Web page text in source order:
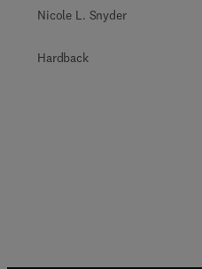
Nicole L. Snyder
Hardback